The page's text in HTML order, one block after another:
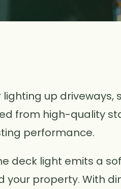
lighting up
from high-quality
performance.
deck light emits a
property. With